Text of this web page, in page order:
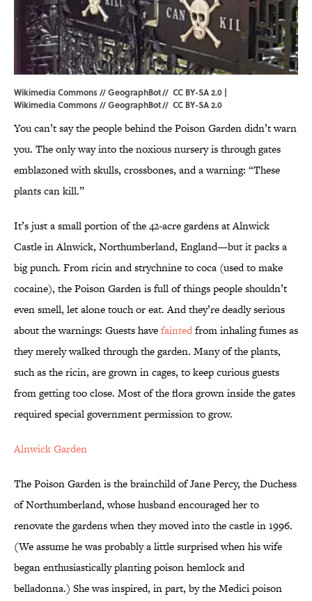
Wikimedia Commons // GeographBot// CC BY-SA 2.0 |
Wikimedia Commons //GeographBot// CC BY-SA 2.0
You can’t say the people behind the Poison Garden didn’t warn
you. The only way into the noxious nursery is through gates
emblazoned with skulls, crossbones, and a warning: “These
plants can kill.”
It’s just a small portion of the 42-acre gardens at Alnwick
Castle in Alnwick, Northumberland, England—but it packs a
big punch. From ricin and strychnine to coca (used to make
cocaine), the Poison Garden is full of things people shouldn’t
even smell, let alone touch or eat. And they’re deadly serious
about the warnings: Guests havefaintedfrom inhaling fumes as
they merely walked through the garden. Many of the plants,
such as the ricin, are grown in cages, to keep curious guests
from getting too close. Most of the flora grown inside the gates
required special government permission to grow.
Alnwick Garden
The Poison Garden is the brainchild of Jane Percy, the Duchess
of Northumberland, whose husband encouraged her to
renovate the gardens when they moved into the castle in 1996.
(We assume he was probably a little surprised when his wife
began enthusiastically planting poison hemlock and
belladonna.) She was inspired, in part, by the Medici poison